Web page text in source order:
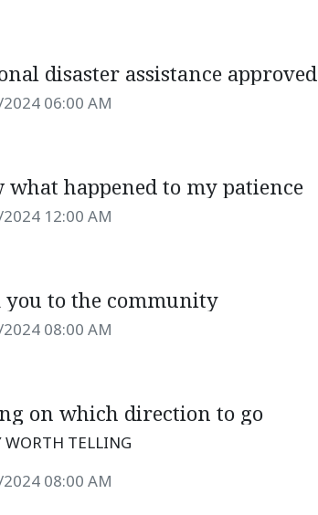
disaster assistance approved
06:00 AM
what happened to my patience
12:00 AM
you to the community
08:00 AM
on which direction to go
WORTH TELLING
08:00 AM